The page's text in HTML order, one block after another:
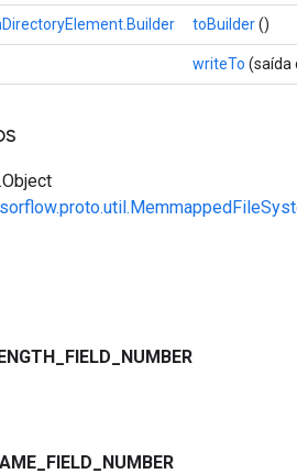
toBuilder()
writeTo (saída
FIELD NUMBER
FIELD NUMBER